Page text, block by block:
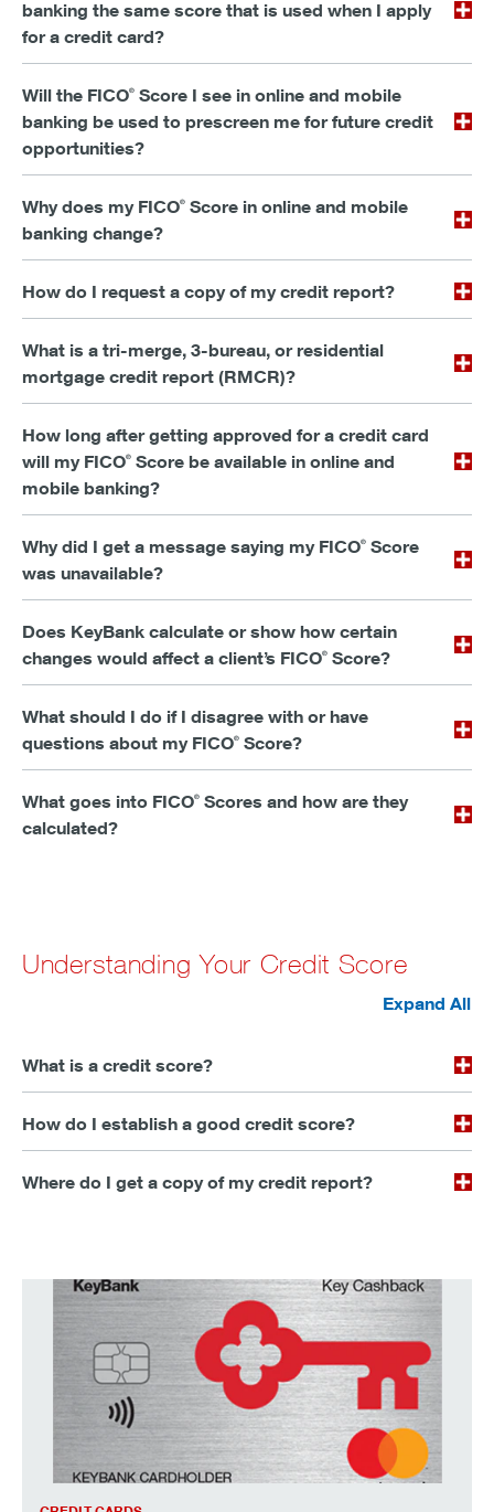
banking the same score that is used when I apply
for a credit card?
Will the FICO® Score I see in online and mobile
banking be used to prescreen me for future credit
opportunities?
Why does my FICO® Score in online and mobile
banking change?
How do I request a copy of my credit report?
What is a tri-merge, 3-bureau, or residential
mortgage credit report (RMCR)?
How long after getting approved for a credit card
will my FICO® Score be available in online and
mobile banking?
Why did I get a message saying my FICO® Score
was unavailable?
Does KeyBank calculate or show how certain
changes would affect a client’s FICO® Score?
What should I do if I disagree with or have
questions about my FICO® Score?
What goes into FICO® Scores and how are they
calculated?
Understanding Your Credit Score
Expand All
What is a credit score?
How do I establish a good credit score?
Where do I get a copy of my credit report?
earn up to 2% cashback on every purchase